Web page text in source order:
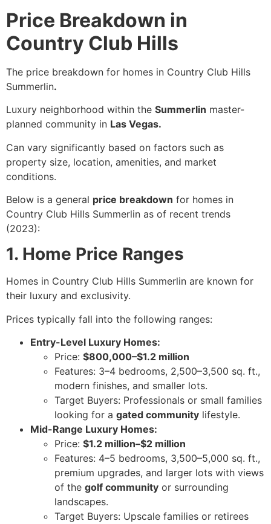
Price Breakdown in
Country Club Hills
The price breakdown for homes in Country Club Hills
Summerlin.
Luxury neighborhood within the Summerlin master-
planned community in Las Vegas.
Can vary significantly based on factors such as
property size, location, amenities, and market
conditions.
Below is a general price breakdown for homes in
Country Club Hills Summerlin as of recent trends
(2023):
1. Home Price Ranges
Homes in Country Club Hills Summerlin are known for
their luxury and exclusivity.
Prices typically fall into the following ranges:
Entry-Level Luxury Homes:
Price: $800,000–$1.2 million
Features: 3–4 bedrooms, 2,500–3,500 sq. ft.,
modern finishes, and smaller lots.
Target Buyers: Professionals or small families
looking for a gated community lifestyle.
Mid-Range Luxury Homes:
Price: $1.2 million–$2 million
Features: 4–5 bedrooms, 3,500–5,000 sq. ft.,
premium upgrades, and larger lots with views
of the golf community or surrounding
landscapes.
Target Buyers: Upscale families or retirees